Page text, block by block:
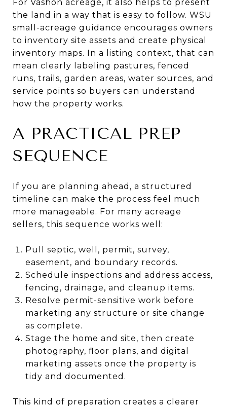
For Vashon acreage, it also helps to present
the land in a way that is easy to follow. WSU
small-acreage guidance encourages owners
to inventory site assets and create physical
inventory maps. In a listing context, that can
mean clearly labeling pastures, fenced
runs, trails, garden areas, water sources, and
service points so buyers can understand
how the property works.
A PRACTICAL PREP
SEQUENCE
If you are planning ahead, a structured
timeline can make the process feel much
more manageable. For many acreage
sellers, this sequence works well:
Pull septic, well, permit, survey,
easement, and boundary records.
Schedule inspections and address access,
fencing, drainage, and cleanup items.
Resolve permit-sensitive work before
marketing any structure or site change
as complete.
Stage the home and site, then create
photography, floor plans, and digital
marketing assets once the property is
tidy and documented.
This kind of preparation creates a clearer